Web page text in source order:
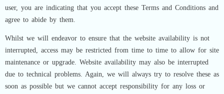
user, you are indicating that you accept these Terms and Conditions and
agree to abide by them.
Whilst we will endeavor to ensure that the website availability is not
interrupted, access may be restricted from time to time to allow for site
maintenance or upgrade. Website availability may also be interrupted
due to technical problems. Again, we will always try to resolve these as
soon as possible but we cannot accept responsibility for any loss or